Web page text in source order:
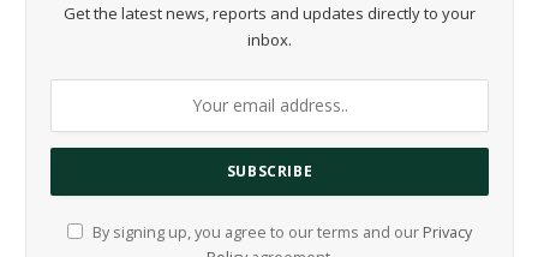
Get the latest news, reports and updates directly to your
inbox.
By signing up, you agree to our terms and our Privacy